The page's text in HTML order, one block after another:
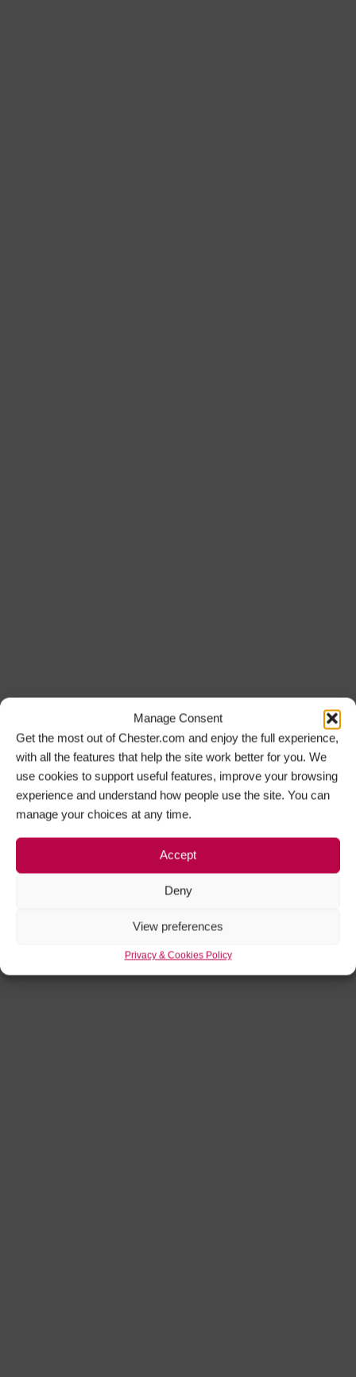
Manage Consent
Get the most out of Chester.com and enjoy the full experience,
with all the features that help the site work better for you. We
use cookies to support useful features, improve your browsing
experience and understand how people use the site. You can
manage your choices at any time.
Accept
Deny
View preferences
Privacy & Cookies Policy